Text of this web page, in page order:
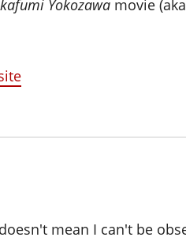
Yokozawa movie (aka
mean I can't be